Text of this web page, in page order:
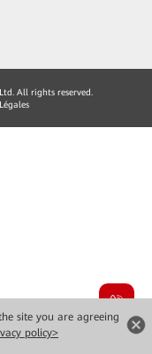
site you are agreeing
policy>
All rights reserved.